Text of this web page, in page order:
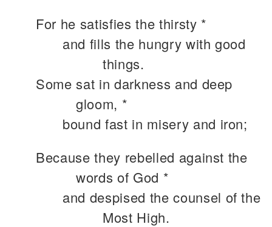
For he satisfies the thirsty *
and fills the hungry with good
things.
Some sat in darkness and deep
gloom, *
bound fast in misery and iron;
Because they rebelled against the
words of God *
and despised the counsel of the
Most High.